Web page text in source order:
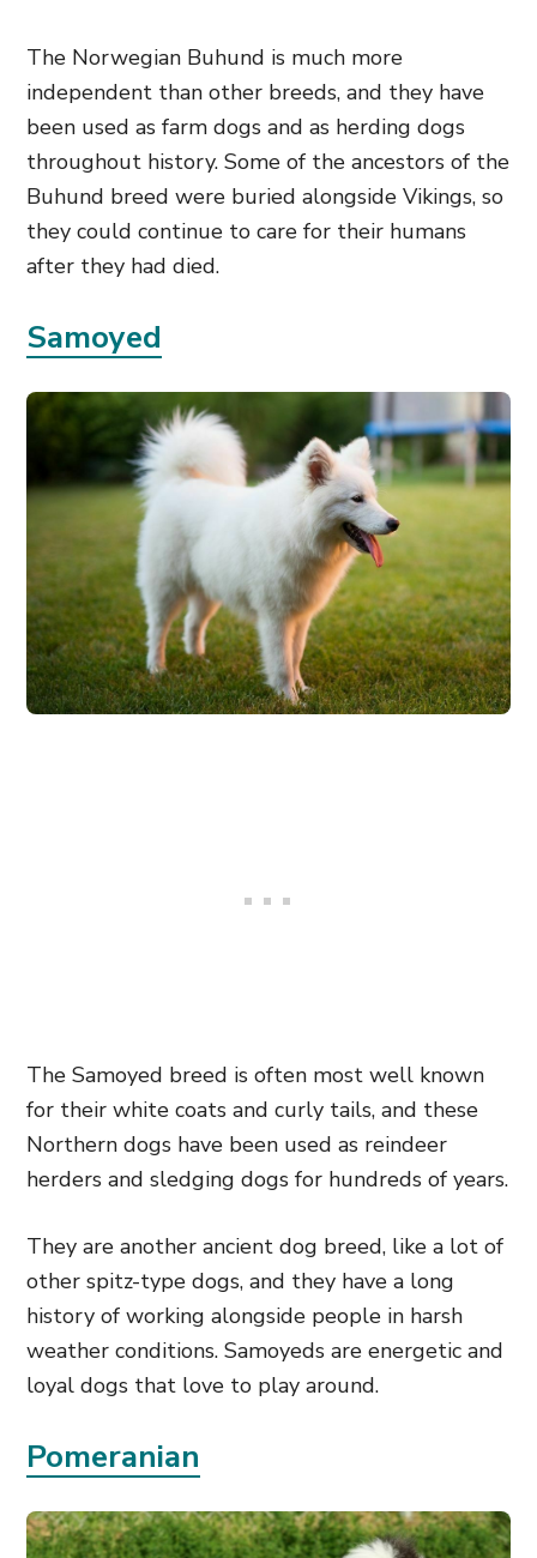
The Norwegian Buhund is much more
independent than other breeds, and they have
been used as farm dogs and as herding dogs
throughout history. Some of the ancestors of the
Buhund breed were buried alongside Vikings, so
they could continue to care for their humans
after they had died.
Samoyed
The Samoyed breed is often most well known
for their white coats and curly tails, and these
Northern dogs have been used as reindeer
herders and sledging dogs for hundreds of years.
They are another ancient dog breed, like a lot of
other spitz-type dogs, and they have a long
history of working alongside people in harsh
weather conditions. Samoyeds are energetic and
loyal dogs that love to play around.
Pomeranian